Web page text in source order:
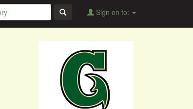
Sign on to: